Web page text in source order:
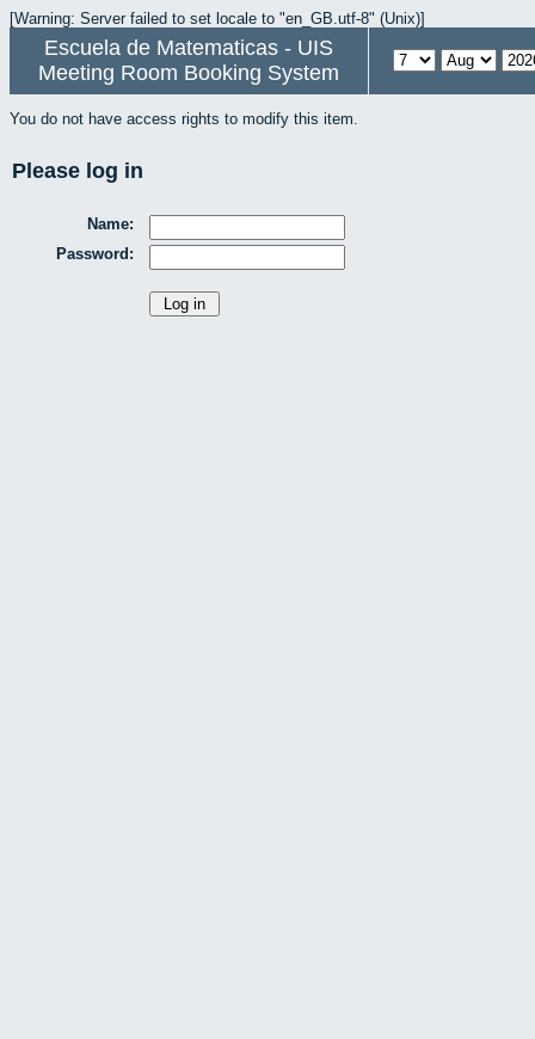
[Warning: Server failed to set locale to "en_GB.utf-8" (Unix)]
Escuela de Matematicas - UIS
Meeting Room Booking System
You do not have access rights to modify this item.
Please log in
Name:
Password: